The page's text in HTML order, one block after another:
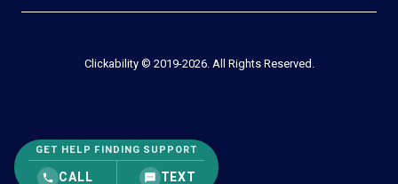
GET HELP FINDING SUPPORT
CALL TEXT
Clickability © 2019-2026. All Rights Reserved.